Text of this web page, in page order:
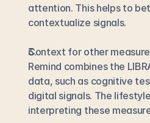
attention. This helps to
contextualize signals.
Context for other
Remind combines the
data, such as cognitive
digital signals. The
interpreting these